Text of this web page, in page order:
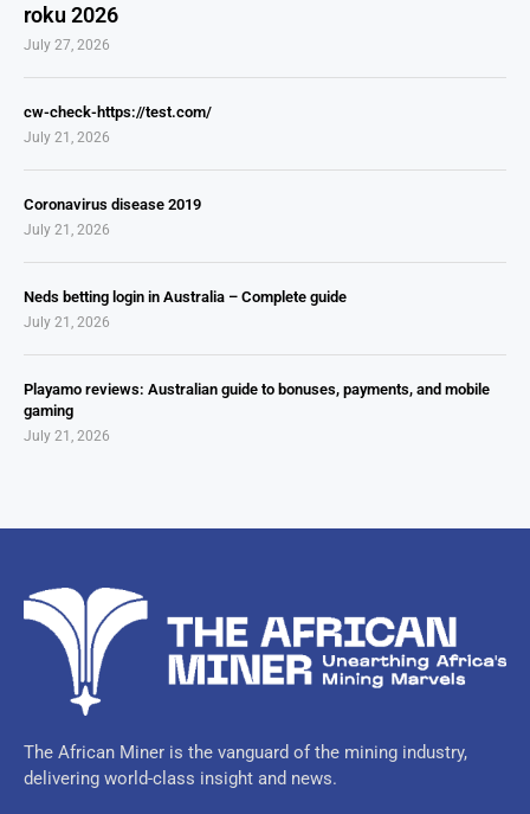
roku 2026
July 27, 2026
cw-check-https://test.com/
July 21, 2026
Coronavirus disease 2019
July 21, 2026
Neds betting login in Australia – Complete guide
July 21, 2026
Playamo reviews: Australian guide to bonuses, payments, and mobile
gaming
July 21, 2026
The African Miner is the vanguard of the mining industry,
delivering world-class insight and news.